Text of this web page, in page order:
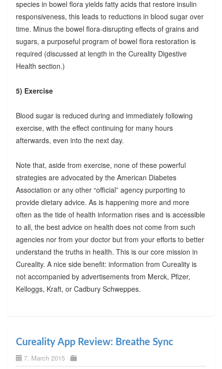
species in bowel flora yields fatty acids that restore insulin
responsiveness, this leads to reductions in blood sugar over
time. Minus the bowel flora-disrupting effects of grains and
sugars, a purposeful program of bowel flora restoration is
required (discussed at length in the Cureality Digestive
Health section.)
5) Exercise
Blood sugar is reduced during and immediately following
exercise, with the effect continuing for many hours
afterwards, even into the next day.
Note that, aside from exercise, none of these powerful
strategies are advocated by the American Diabetes
Association or any other “official” agency purporting to
provide dietary advice. As is happening more and more
often as the tide of health information rises and is accessible
to all, the best advice on health does not come from such
agencies nor from your doctor but from your efforts to better
understand the truths in health. This is our core mission in
Cureality. A nice side benefit: information from Cureality is
not accompanied by advertisements from Merck, Pfizer,
Kelloggs, Kraft, or Cadbury Schweppes.
Cureality App Review: Breathe Sync
7. March 2015